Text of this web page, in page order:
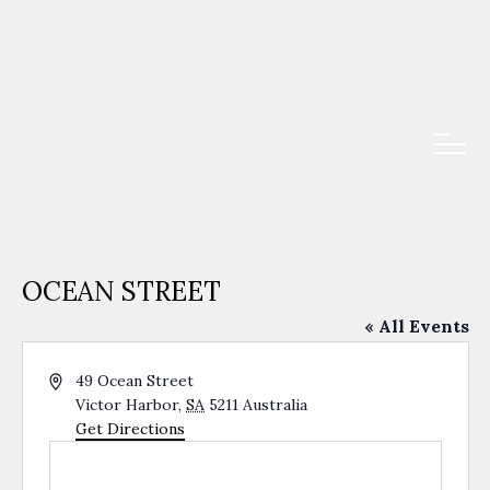
OCEAN STREET
« All Events
Address49 Ocean Street
Victor Harbor, SA 5211 Australia
Get Directions